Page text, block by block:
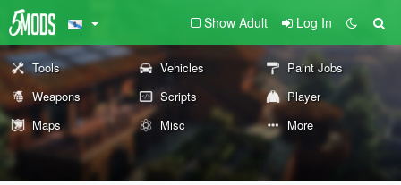
Show Adult Log In
Tools Vehicles
Paint Jobs
Weapons
Scripts
Player
Maps
Misc More